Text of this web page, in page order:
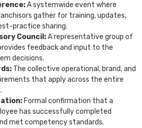
A systemwide event where
gather for training, updates,
practice sharing.
Council:A representative group of
feedback and input to the
decisions.
The collective operational, brand, and
that apply across the entire
Formal confirmation that a
has successfully completed
met competency standards.